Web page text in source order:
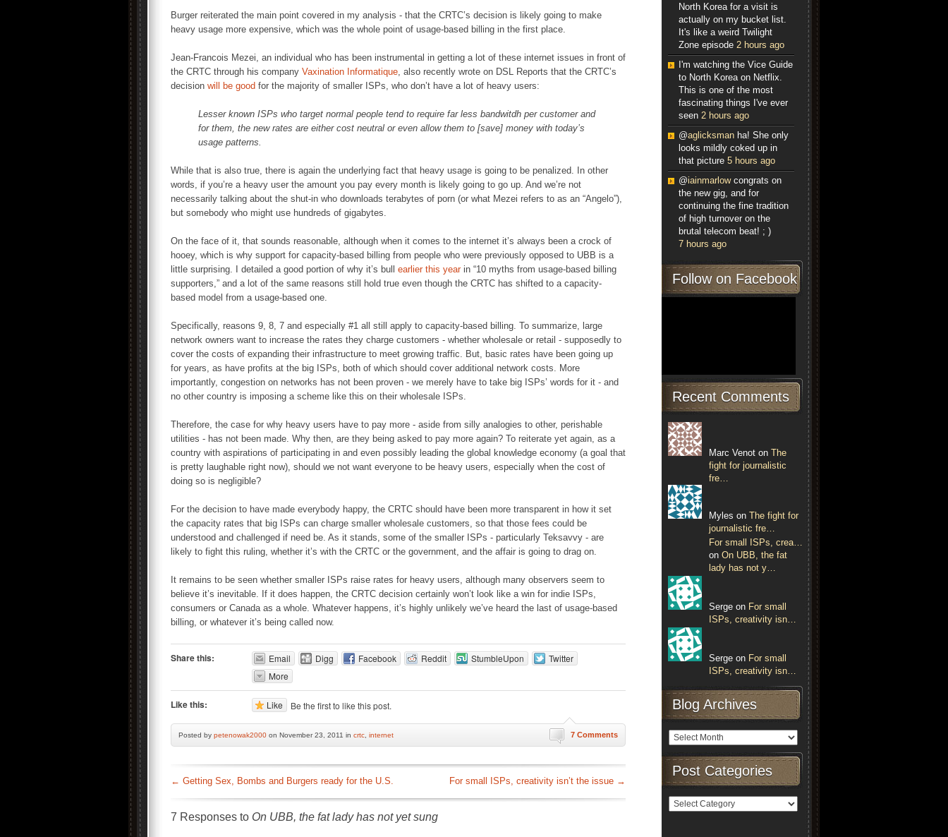
Burger reiterated the main point covered in my analysis - that the CRTC’s decision is likely going to make
heavy usage more expensive, which was the whole point of usage-based billing in the first place.
Jean-Francois Mezei, an individual who has been instrumental in getting a lot of these internet issues in front of
the CRTC through his company Vaxination Informatique, also recently wrote on DSL Reports that the CRTC’s
decision will be good for the majority of smaller ISPs, who don’t have a lot of heavy users:
Lesser known ISPs who target normal people tend to require far less bandwitdh per customer and
for them, the new rates are either cost neutral or even allow them to [save] money with today’s
usage patterns.
While that is also true, there is again the underlying fact that heavy usage is going to be penalized. In other
words, if you’re a heavy user the amount you pay every month is likely going to go up. And we’re not
necessarily talking about the shut-in who downloads terabytes of porn (or what Mezei refers to as an “Angelo”),
but somebody who might use hundreds of gigabytes.
On the face of it, that sounds reasonable, although when it comes to the internet it’s always been a crock of
hooey, which is why support for capacity-based billing from people who were previously opposed to UBB is a
little surprising. I detailed a good portion of why it’s bull earlier this yearin “10 myths from usage-based billing
supporters,” and a lot of the same reasons still hold true even though the CRTC has shifted to a capacity-
based model from a usage-based one.
Specifically, reasons 9, 8, 7 and especially #1 all still apply to capacity-based billing. To summarize, large
network owners want to increase the rates they charge customers - whether wholesale or retail - supposedly to
cover the costs of expanding their infrastructure to meet growing traffic. But, basic rates have been going up
for years, as have profits at the big ISPs, both of which should cover additional network costs. More
importantly, congestion on networks has not been proven - we merely have to take big ISPs’ words for it - and
no other country is imposing a scheme like this on their wholesale ISPs.
Therefore, the case for why heavy users have to pay more - aside from silly analogies to other, perishable
utilities - has not been made. Why then, are they being asked to pay more again? To reiterate yet again, as a
country with aspirations of participating in and even possibly leading the global knowledge economy (a goal that
is pretty laughable right now), should we not want everyone to be heavy users, especially when the cost of
doing so is negligible?
For the decision to have made everybody happy, the CRTC should have been more transparent in how it set
the capacity rates that big ISPs can charge smaller wholesale customers, so that those fees could be
understood and challenged if need be. As it stands, some of the smaller ISPs - particularly Teksavvy - are
likely to fight this ruling, whether it’s with the CRTC or the government, and the affair is going to drag on.
It remains to be seen whether smaller ISPs raise rates for heavy users, although many observers seem to
believe it’s inevitable. If it does happen, the CRTC decision certainly won’t look like a win for indie ISPs,
consumers or Canada as a whole. Whatever happens, it’s highly unlikely we’ve heard the last of usage-based
billing, or whatever it’s being called now.
Share this: Email Digg Facebook Reddit StumbleUpon
Twitter
More
Like this: Like Be the first to like this post.
7 Comments
Posted by petenowak2000 on November 23, 2011 in crtc internet
← Getting Sex, Bombs and Burgers ready for the U.S. For small ISPs, creativity isn’t the issue →
7 Responses to On UBB, the fat lady has not yet sung
North Korea for a visit is
actually on my bucket list.
It's like a weird Twilight
Zone episode 2 hours ago
I'm watching the Vice Guide
to North Korea on Netflix.
This is one of the most
fascinating things I've ever
seen 2 hours ago
@aglicksman ha! She only
looks mildly coked up in
that picture 5 hours ago
@iainmarlowcongrats on
the new gig, and for
continuing the fine tradition
of high turnover on the
brutal telecom beat! ; )
7 hours ago
Follow on Facebook
Recent Comments
Marc Venot on The
fight for journalistic
fre…
Myles on The fight for
journalistic fre…
For small ISPs, crea…
on On UBB, the fat
lady has not y…
Serge on For small
ISPs, creativity isn…
Serge on For small
ISPs, creativity isn…
Blog Archives
Post Categories